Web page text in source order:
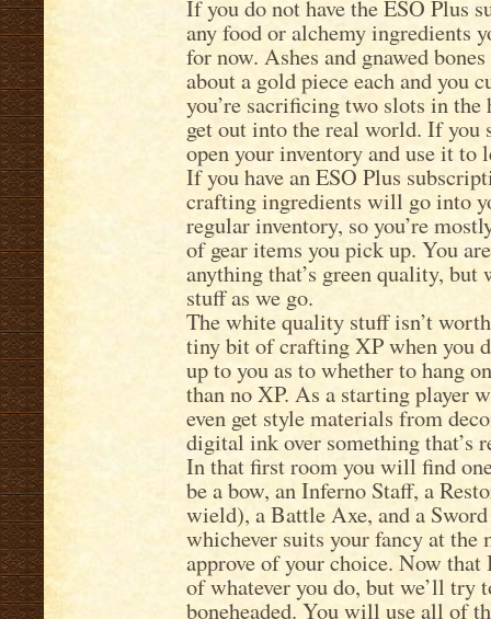
If you do not have the ESO Plus
any food or alchemy ingredients
for now. Ashes and gnawed
about a gold piece each and you
you’re sacrificing two slots in
get out into the real world. If you
open your inventory and use it to
If you have an ESO Plus
crafting ingredients will go into
regular inventory, so you’re
of gear items you pick up. You
anything that’s green quality,
stuff as we go.
The white quality stuff isn’t
tiny bit of crafting XP when you
up to you as to whether to hang
than no XP. As a starting player
even get style materials from
digital ink over something that’s
In that first room you will find
be a bow, an Inferno Staff, a
wield), a Battle Axe, and a
whichever suits your fancy at
approve of your choice. Now
of whatever you do, but we’ll try
boneheaded. You will use all of